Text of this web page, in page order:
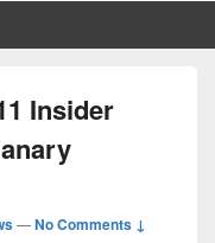
Insider
—No Comments ↓